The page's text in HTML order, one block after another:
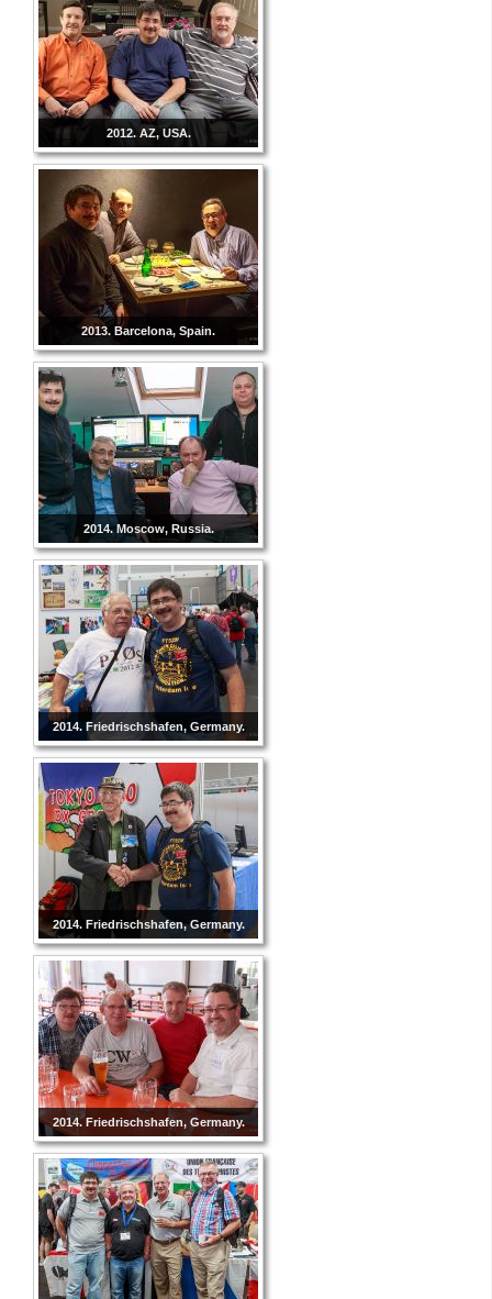
2012. AZ, USA.
2013. Barcelona, Spain.
2014. Moscow, Russia.
2014. Friedrischshafen, Germany.
2014. Friedrischshafen, Germany.
2014. Friedrischshafen, Germany.